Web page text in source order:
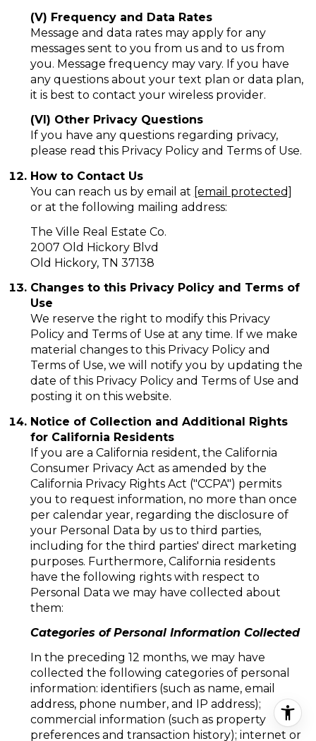
(V) Frequency and Data Rates
Message and data rates may apply for any
messages sent to you from us and to us from
you. Message frequency may vary. If you have
any questions about your text plan or data plan,
it is best to contact your wireless provider.
(VI) Other Privacy Questions
If you have any questions regarding privacy,
please read this Privacy Policy and Terms of Use.
How to Contact Us
You can reach us by email at [email protected]
or at the following mailing address:
The Ville Real Estate Co.
2007 Old Hickory Blvd
Old Hickory, TN 37138
Changes to this Privacy Policy and Terms of
Use
We reserve the right to modify this Privacy
Policy and Terms of Use at any time. If we make
material changes to this Privacy Policy and
Terms of Use, we will notify you by updating the
date of this Privacy Policy and Terms of Use and
posting it on this website.
Notice of Collection and Additional Rights
for California Residents
If you are a California resident, the California
Consumer Privacy Act as amended by the
California Privacy Rights Act ("CCPA") permits
you to request information, no more than once
per calendar year, regarding the disclosure of
your Personal Data by us to third parties,
including for the third parties' direct marketing
purposes. Furthermore, California residents
have the following rights with respect to
Personal Data we may have collected about
them:
Categories of Personal Information Collected
In the preceding 12 months, we may have
collected the following categories of personal
information: identifiers (such as name, email
address, phone number, and IP address);
commercial information (such as property
preferences and transaction history); internet or